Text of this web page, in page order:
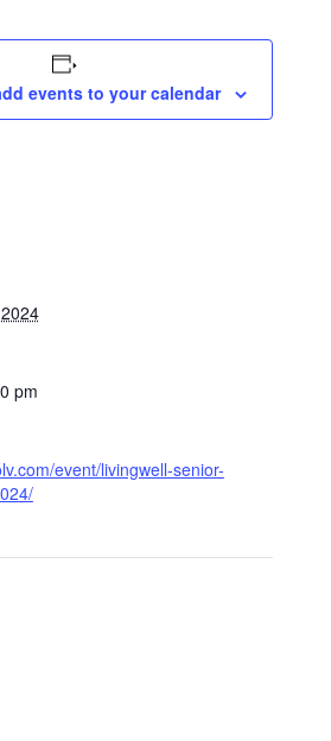
events to your calendar
pm
event/livingwell-senior-